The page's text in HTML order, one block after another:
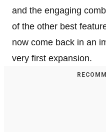
and the engaging
of the other best
now come back in an
very first expansion.